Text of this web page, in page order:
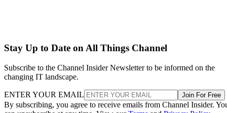
Stay Up to Date on All Things Channel
Subscribe to the Channel Insider Newsletter to be informed on the
changing IT landscape.
ENTER YOUR EMAIL Join For Free
By subscribing, you agree to receive emails from Channel Insider.